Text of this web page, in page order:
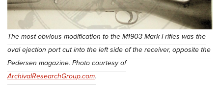
The most obvious modification to the M1903 Mark I rifles was the
oval ejection port cut into the left side of the receiver, opposite the
Pedersen magazine. Photo courtesy of
ArchivalResearchGroup.com.